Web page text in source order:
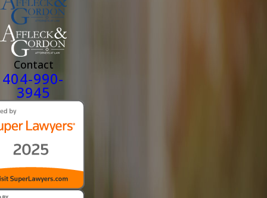
Contact
404-990-
3945